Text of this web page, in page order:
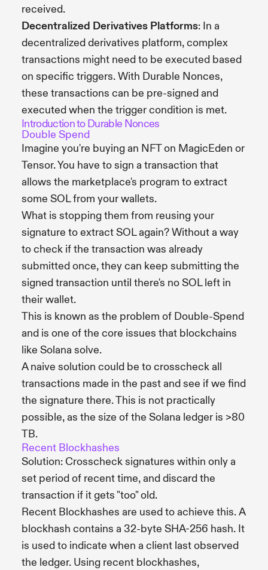
received.
Decentralized Derivatives Platforms: In a
decentralized derivatives platform, complex
transactions might need to be executed based
on specific triggers. With Durable Nonces,
these transactions can be pre-signed and
executed when the trigger condition is met.
Introduction to Durable Nonces
Double Spend
Imagine you're buying an NFT on MagicEden or
Tensor. You have to sign a transaction that
allows the marketplace's program to extract
some SOL from your wallets.
What is stopping them from reusing your
signature to extract SOL again? Without a way
to check if the transaction was already
submitted once, they can keep submitting the
signed transaction until there's no SOL left in
their wallet.
This is known as the problem of Double-Spend
and is one of the core issues that blockchains
like Solana solve.
A naive solution could be to crosscheck all
transactions made in the past and see if we find
the signature there. This is not practically
possible, as the size of the Solana ledger is >80
TB.
Recent Blockhashes
Solution: Crosscheck signatures within only a
set period of recent time, and discard the
transaction if it gets "too" old.
Recent Blockhashes are used to achieve this. A
blockhash contains a 32-byte SHA-256 hash. It
is used to indicate when a client last observed
the ledger. Using recent blockhashes,